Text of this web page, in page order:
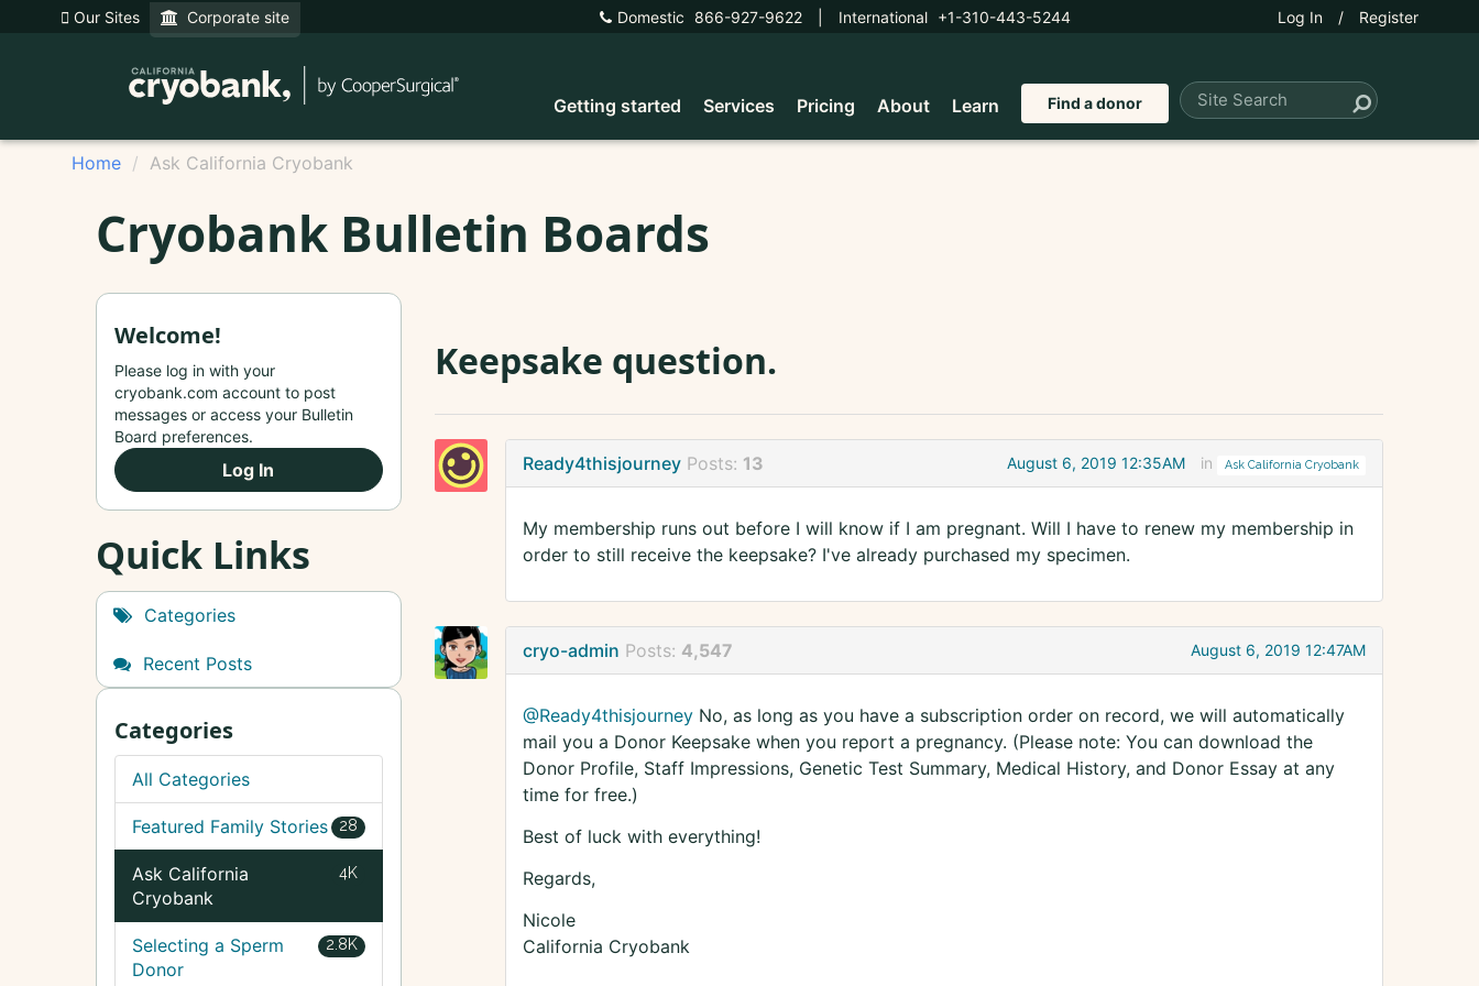
Our Sites Corporate site Domestic 866-927-9622 International +1-310-443-5244 Log In / Register
Getting started Services Pricing About Learn Find a donor
Home Ask California Cryobank
Cryobank Bulletin Boards
Keepsake question.
Ready4thisjourney Posts: 13 August 6, 2019 12:35AM in Ask California Cryobank
My membership runs out before I will know if I am pregnant. Will I have to renew my membership in
order to still receive the keepsake? I've already purchased my specimen.
cryo-admin Posts: 4,547 August 6, 2019 12:47AM
@Ready4thisjourneyNo, as long as you have a subscription order on record, we will automatically
mail you a Donor Keepsake when you report a pregnancy. (Please note: You can download the
Donor Profile, Staff Impressions, Genetic Test Summary, Medical History, and Donor Essay at any
time for free.)
Best of luck with everything!
Regards,
Nicole
California Cryobank
Welcome!
Please log in with your
cryobank.com account to post
messages or access your Bulletin
Board preferences.
Log In
Quick Links
Categories
Recent Posts
Categories
All Categories
28
Featured Family Stories
4K
Ask California
Cryobank
2.8K
Selecting a Sperm
Donor